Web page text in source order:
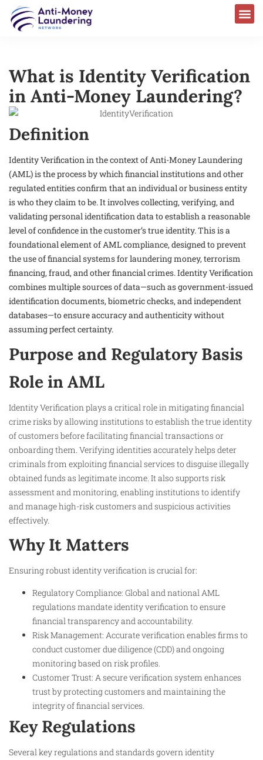
What is Identity Verification
in Anti-Money Laundering?
Definition
Identity Verification in the context of Anti-Money Laundering
(AML) is the process by which financial institutions and other
regulated entities confirm that an individual or business entity
is who they claim to be. It involves collecting, verifying, and
validating personal identification data to establish a reasonable
level of confidence in the customer’s true identity. This is a
foundational element of AML compliance, designed to prevent
the use of financial systems for laundering money, terrorism
financing, fraud, and other financial crimes. Identity Verification
combines multiple sources of data—such as government-issued
identification documents, biometric checks, and independent
databases—to ensure accuracy and authenticity without
assuming perfect certainty.
Purpose and Regulatory Basis
Role in AML
Identity Verification plays a critical role in mitigating financial
crime risks by allowing institutions to establish the true identity
of customers before facilitating financial transactions or
onboarding them. Verifying identities accurately helps deter
criminals from exploiting financial services to disguise illegally
obtained funds as legitimate income. It also supports risk
assessment and monitoring, enabling institutions to identify
and manage high-risk customers and suspicious activities
effectively.
Why It Matters
Ensuring robust identity verification is crucial for:
Regulatory Compliance: Global and national AML
regulations mandate identity verification to ensure
financial transparency and accountability.
Risk Management: Accurate verification enables firms to
conduct customer due diligence (CDD) and ongoing
monitoring based on risk profiles.
Customer Trust: A secure verification system enhances
trust by protecting customers and maintaining the
integrity of financial services.
Key Regulations
Several key regulations and standards govern identity